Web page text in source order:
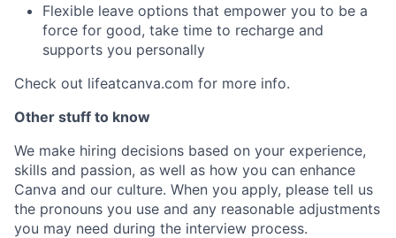
Flexible leave options that empower you to be a
force for good, take time to recharge and
supports you personally
Check out lifeatcanva.com for more info.
Other stuff to know
We make hiring decisions based on your experience,
skills and passion, as well as how you can enhance
Canva and our culture. When you apply, please tell us
the pronouns you use and any reasonable adjustments
you may need during the interview process.